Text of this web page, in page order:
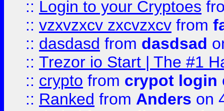
:: Login to your Cryptoes
:: vzxvzxcv zxcvzxcv from
:: dasdasd from dasdsad
:: Trezor io Start | The #1
:: crypto from crypot login
:: Ranked from Anders on